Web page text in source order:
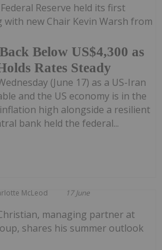
Below US$4,300 as
Rates Steady
Reserve held its first
with new Chair Kevin Warsh from
(June 17) as a US-Iran
and the US economy is in the
high alongside a resilient
bank held the federal...
McLeod 17 June
managing partner at
shares his summer outlook